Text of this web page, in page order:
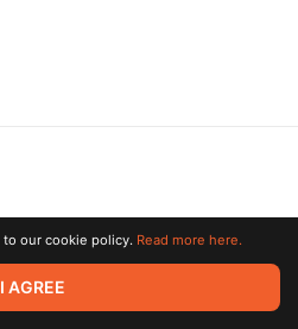
All rights reserved. All trademarks
owners.
to our cookie policy. Read more here.
I AGREE